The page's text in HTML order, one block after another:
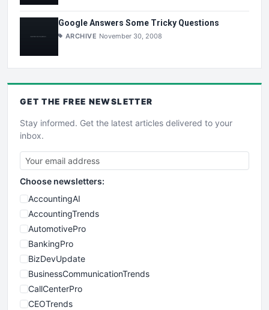
Google Answers Some Tricky Questions
ARCHIVE November 30, 2008
GET THE FREE NEWSLETTER
Stay informed. Get the latest articles delivered to your
inbox.
Choose newsletters:
AccountingAI
AccountingTrends
AutomotivePro
BankingPro
BizDevUpdate
BusinessCommunicationTrends
CallCenterPro
CEOTrends